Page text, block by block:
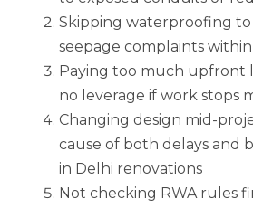
Skipping waterproofing to
seepage complaints within
Paying too much upfront
no leverage if work stops
Changing design mid-
cause of both delays and
in Delhi renovations
Not checking RWA rules